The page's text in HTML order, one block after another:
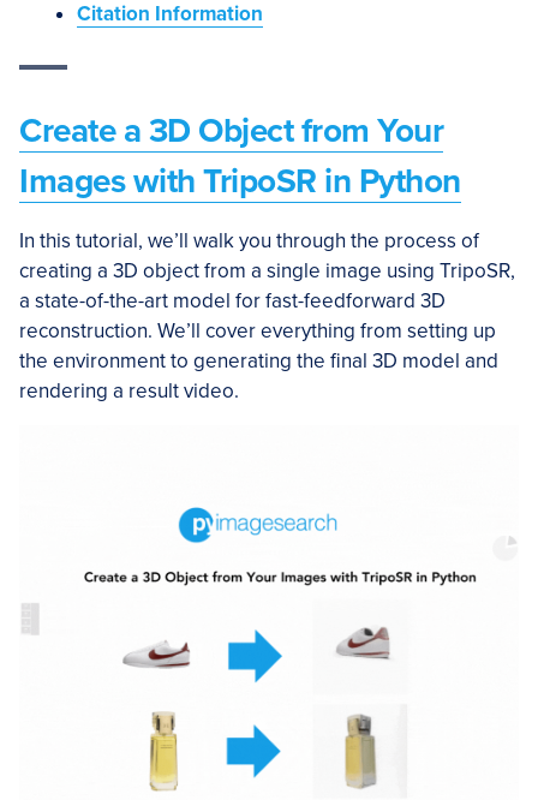
Citation Information
Create a 3D Object from Your
Images with TripoSR in Python
In this tutorial, we’ll walk you through the process of
creating a 3D object from a single image using TripoSR,
a state-of-the-art model for fast-feedforward 3D
reconstruction. We’ll cover everything from setting up
the environment to generating the final 3D model and
rendering a result video.